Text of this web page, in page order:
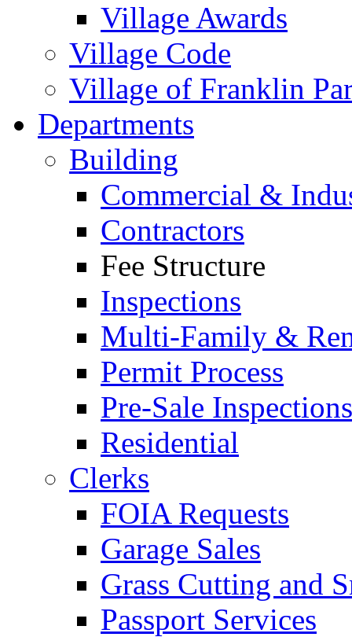
Village Awards
Village Code
Village of Franklin
Departments
Building
Commercial &
Contractors
Fee Structure
Inspections
Multi-Family &
Permit Process
Pre-Sale Inspections
Residential
Clerks
FOIA Requests
Garage Sales
Grass Cutting and
Passport Services